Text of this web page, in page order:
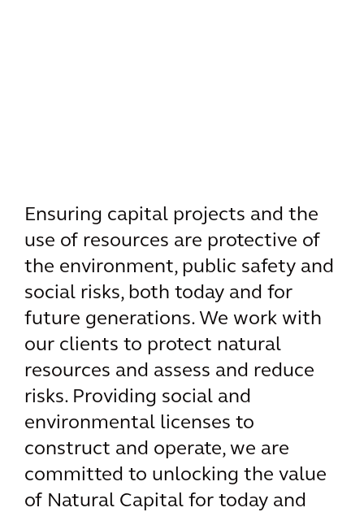
Ensuring capital projects and the
use of resources are protective of
the environment, public safety and
social risks, both today and for
future generations. We work with
our clients to protect natural
resources and assess and reduce
risks. Providing social and
environmental licenses to
construct and operate, we are
committed to unlocking the value
of Natural Capital for today and